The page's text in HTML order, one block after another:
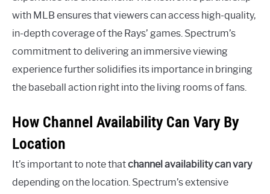
with MLB ensures that viewers can access high-quality,
in-depth coverage of the Rays’ games. Spectrum’s
commitment to delivering an immersive viewing
experience further solidifies its importance in bringing
the baseball action right into the living rooms of fans.
How Channel Availability Can Vary By
Location
It’s important to note thatchannel availability can vary
depending on the location. Spectrum’s extensive